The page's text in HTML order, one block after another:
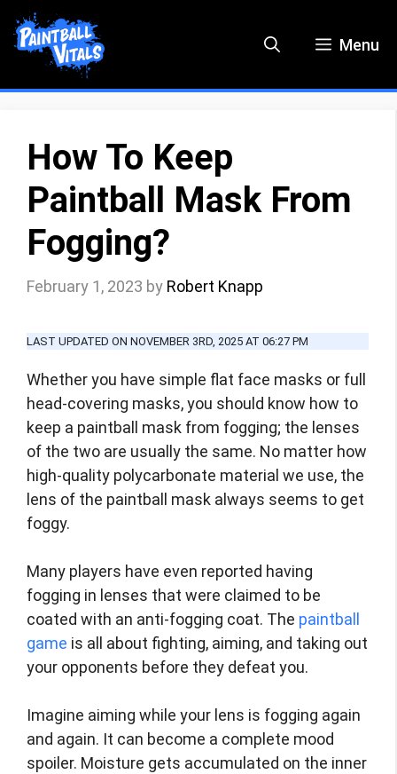
Skip
to
content
Menu
How To Keep
Paintball Mask From
Fogging?
February 1, 2023 by Robert Knapp
LAST UPDATED ON NOVEMBER 3RD, 2025 AT 06:27 PM
Whether you have simple flat face masks or full
head-covering masks, you should know how to
keep a paintball mask from fogging; the lenses
of the two are usually the same. No matter how
high-quality polycarbonate material we use, the
lens of the paintball mask always seems to get
foggy.
Many players have even reported having
fogging in lenses that were claimed to be
coated with an anti-fogging coat. The paintball
game is all about fighting, aiming, and taking out
your opponents before they defeat you.
Imagine aiming while your lens is fogging again
and again. It can become a complete mood
spoiler. Moisture gets accumulated on the inner